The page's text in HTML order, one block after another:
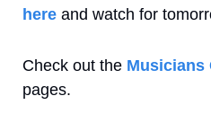
here and watch for
Check out the Musicians
pages.